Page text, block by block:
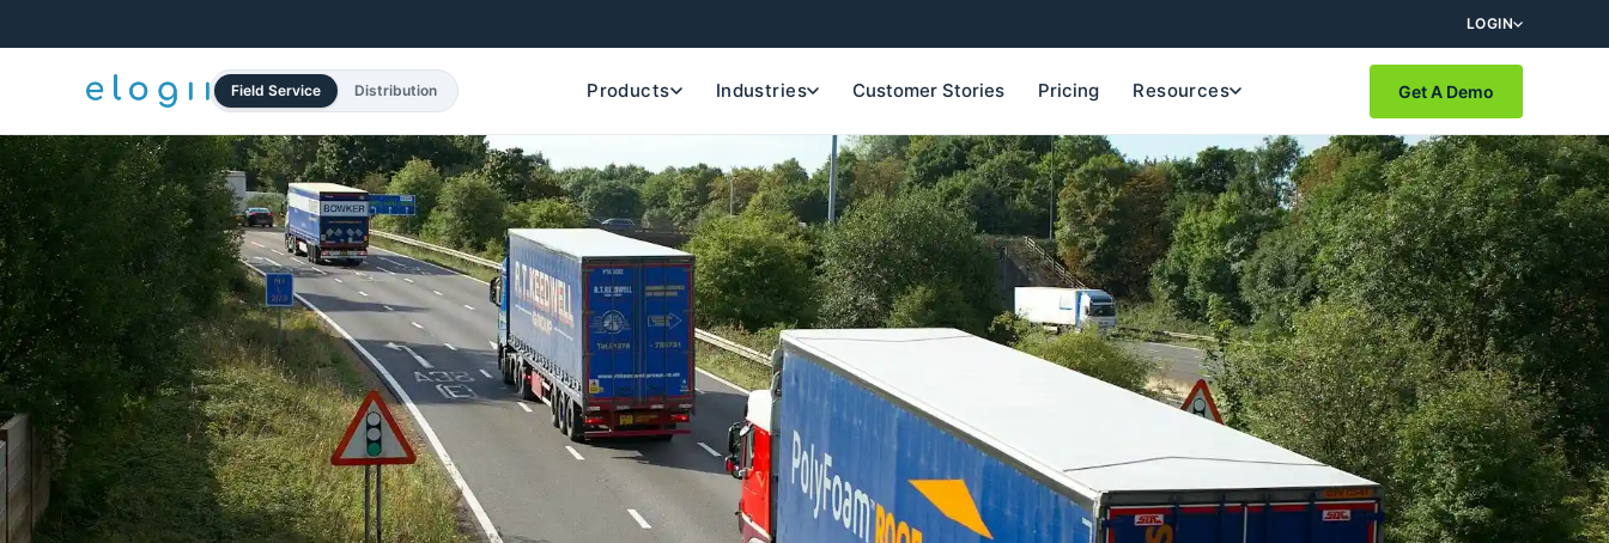
LOGIN
Field Service Distribution Products Industries Customer Stories Pricing Resources Get A Demo